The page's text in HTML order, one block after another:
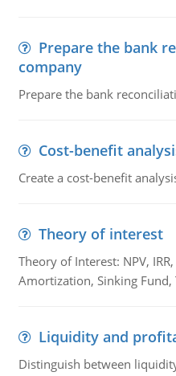
Prepare the bank
company
Prepare the bank
Cost-benefit
Create a cost-benefit
Theory of interest
Theory of Interest: NPV,
Amortization, Sinking Fund,
Liquidity and
Distinguish between